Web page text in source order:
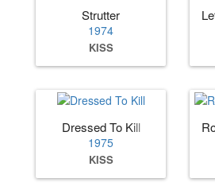
Strutter
1974
KISS
Dressed To Kill
1975
KISS